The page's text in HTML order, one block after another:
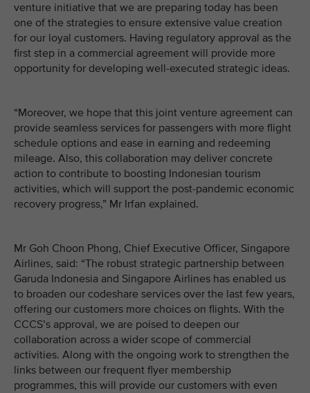
venture initiative that we are preparing today has been
one of the strategies to ensure extensive value creation
for our loyal customers. Having regulatory approval as the
first step in a commercial agreement will provide more
opportunity for developing well-executed strategic ideas.
“Moreover, we hope that this joint venture agreement can
provide seamless services for passengers with more flight
schedule options and ease in earning and redeeming
mileage. Also, this collaboration may deliver concrete
action to contribute to boosting Indonesian tourism
activities, which will support the post-pandemic economic
recovery progress,” Mr Irfan explained.
Mr Goh Choon Phong, Chief Executive Officer, Singapore
Airlines, said: “The robust strategic partnership between
Garuda Indonesia and Singapore Airlines has enabled us
to broaden our codeshare services over the last few years,
offering our customers more choices on flights. With the
CCCS’s approval, we are poised to deepen our
collaboration across a wider scope of commercial
activities. Along with the ongoing work to strengthen the
links between our frequent flyer membership
programmes, this will provide our customers with even